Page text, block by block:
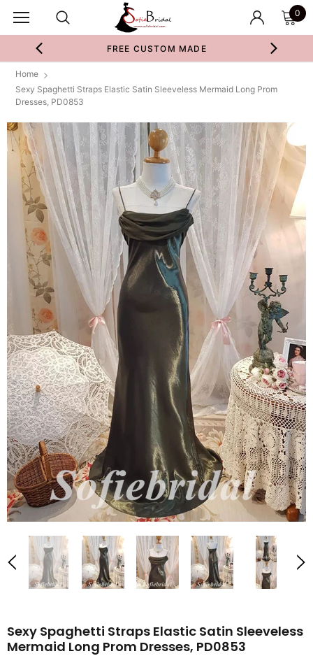
0
FREE CUSTOM MADE
Home
Sexy Spaghetti Straps Elastic Satin Sleeveless Mermaid Long Prom
Dresses, PD0853
Sexy Spaghetti Straps Elastic Satin Sleeveless
Mermaid Long Prom Dresses, PD0853